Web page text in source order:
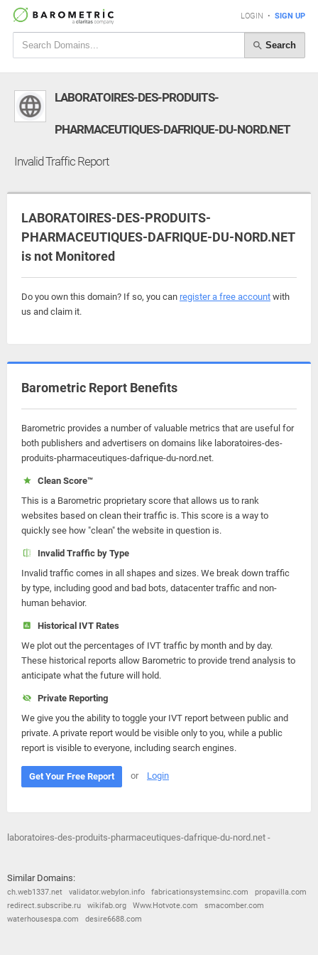
LOGIN • SIGN UP
Search
LABORATOIRES-DES-PRODUITS-
PHARMACEUTIQUES-DAFRIQUE-DU-NORD.NET
Invalid Traffic Report
LABORATOIRES-DES-PRODUITS-
PHARMACEUTIQUES-DAFRIQUE-DU-NORD.NET
is not Monitored
Do you own this domain? If so, you can register a free account with
us and claim it.
Barometric Report Benefits
Barometric provides a number of valuable metrics that are useful for
both publishers and advertisers on domains like laboratoires-des-
produits-pharmaceutiques-dafrique-du-nord.net.
Clean Score™
This is a Barometric proprietary score that allows us to rank
websites based on clean their traffic is. This score is a way to
quickly see how "clean" the website in question is.
Invalid Traffic by Type
Invalid traffic comes in all shapes and sizes. We break down traffic
by type, including good and bad bots, datacenter traffic and non-
human behavior.
Historical IVT Rates
We plot out the percentages of IVT traffic by month and by day.
These historical reports allow Barometric to provide trend analysis to
anticipate what the future will hold.
Private Reporting
We give you the ability to toggle your IVT report between public and
private. A private report would be visible only to you, while a public
report is visible to everyone, including search engines.
Get Your Free Report or Login
laboratoires-des-produits-pharmaceutiques-dafrique-du-nord.net -
Similar Domains:
ch.web1337.net validator.webylon.info fabricationsystemsinc.com
propavilla.com
redirect.subscribe.ru
wikifab.org Www.Hotvote.com
smacomber.com
waterhousespa.com
desire6688.com